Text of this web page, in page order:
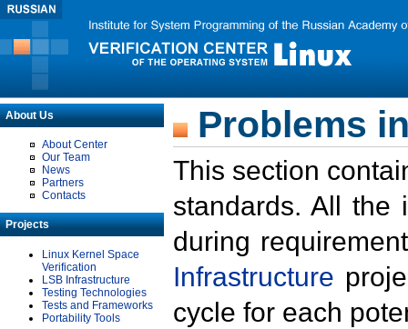
About Us
About Center
Our Team
News
Partners
Contacts
Projects
Linux Kernel Space
Verification
LSB Infrastructure
Testing Technologies
Tests and Frameworks
Portability Tools
Problems
This section
standards. All the
during
Infrastructure
cycle for each